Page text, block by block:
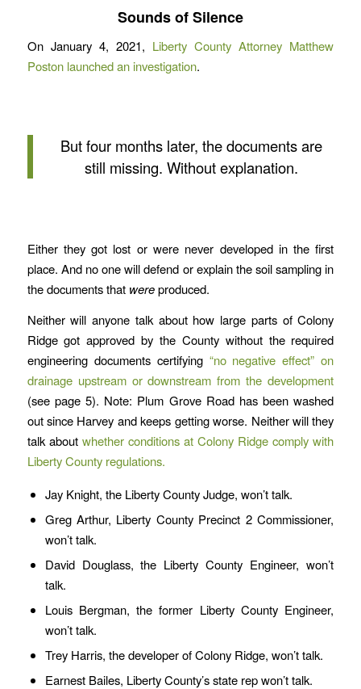
Sounds of Silence
On January 4, 2021, Liberty County Attorney Matthew
Poston launched an investigation.
But four months later, the documents are
still missing. Without explanation.
Either they got lost or were never developed in the first
place. And no one will defend or explain the soil sampling in
the documents that wereproduced.
Neither will anyone talk about how large parts of Colony
Ridge got approved by the County without the required
engineering documents certifying “no negative effect” on
drainage upstream or downstream from the development
(see page 5). Note: Plum Grove Road has been washed
out since Harvey and keeps getting worse. Neither will they
talk about whether conditions at Colony Ridge comply with
Liberty County regulations.
Jay Knight, the Liberty County Judge, won’t talk.
Greg Arthur, Liberty County Precinct 2 Commissioner,
won’t talk.
David Douglass, the Liberty County Engineer, won’t
talk.
Louis Bergman, the former Liberty County Engineer,
won’t talk.
Trey Harris, the developer of Colony Ridge, won’t talk.
Earnest Bailes, Liberty County’s state rep won’t talk.